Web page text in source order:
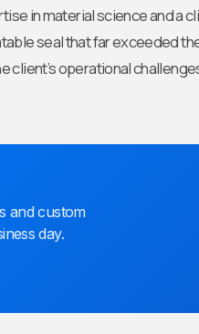
in material science and a
seal that far exceeded
operational
and custom
day.